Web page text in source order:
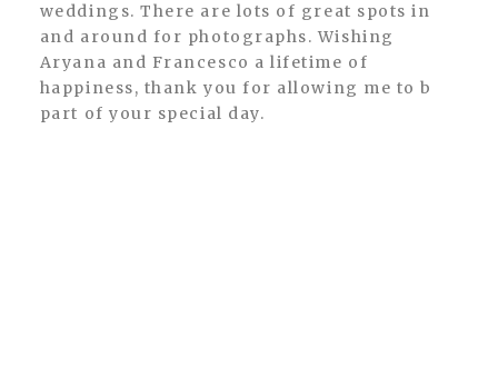
weddings. There are lots of great spots in
and around for photographs. Wishing
Aryana and Francesco a lifetime of
happiness, thank you for allowing me to b
part of your special day.